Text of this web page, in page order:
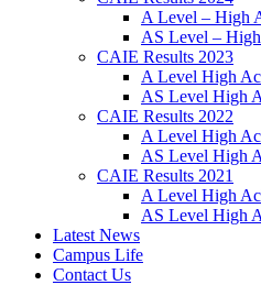
A Level – High
AS Level –
CAIE Results 2023
A Level High
AS Level High
CAIE Results 2022
A Level High
AS Level High
CAIE Results 2021
A Level High
AS Level High
Latest News
Campus Life
Contact Us